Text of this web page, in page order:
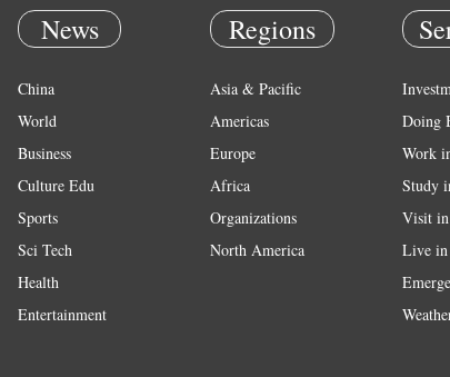
News
China
World
Business
Culture Edu
Sports
Sci Tech
Health
Entertainment
Regions
Asia & Pacific
Americas
Europe
Africa
Organizations
North America
Doing
Work
Study
Visit
Live in